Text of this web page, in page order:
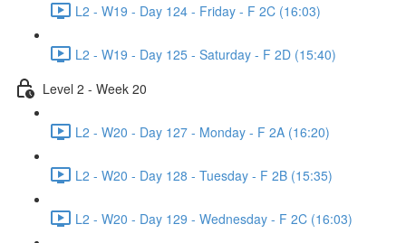
L2 - W19 - Day 124 - Friday - F 2C (16:03)
L2 - W19 - Day 125 - Saturday - F 2D (15:40)
Level 2 - Week 20
L2 - W20 - Day 127 - Monday - F 2A (16:20)
L2 - W20 - Day 128 - Tuesday - F 2B (15:35)
L2 - W20 - Day 129 - Wednesday - F 2C (16:03)